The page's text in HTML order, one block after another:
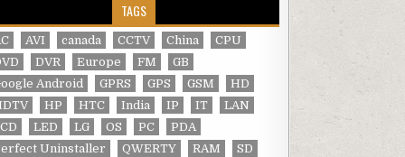
TAGS
AVI canada CCTV China
CPU
DVR Europe FM
GB
Android
GPRS GPS GSM
HD
HP HTC India IP IT
LAN
LED LG OS PC
PDA
Uninstaller
QWERTY RAM
SD